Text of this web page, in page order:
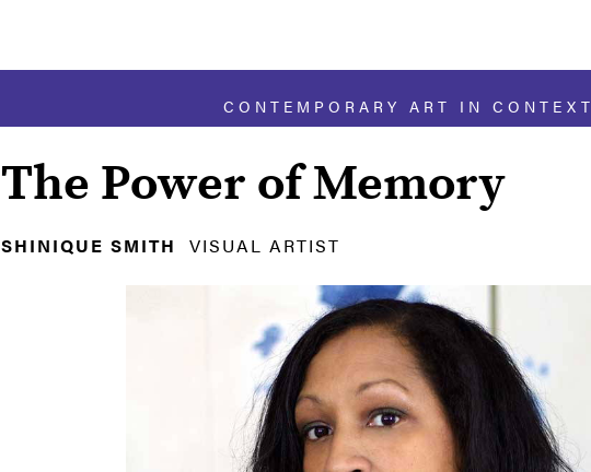
CONTEMPORARY ART IN CONTEXT
The Power of Memory
SHINIQUE SMITH VISUAL ARTIST